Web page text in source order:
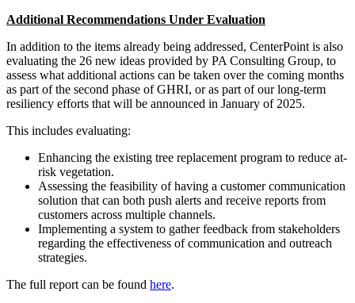
Additional Recommendations Under Evaluation
In addition to the items already being addressed, CenterPoint is also
evaluating the 26 new ideas provided by PA Consulting Group, to
assess what additional actions can be taken over the coming months
as part of the second phase of GHRI, or as part of our long-term
resiliency efforts that will be announced in January of 2025.
This includes evaluating:
Enhancing the existing tree replacement program to reduce at-
risk vegetation.
Assessing the feasibility of having a customer communication
solution that can both push alerts and receive reports from
customers across multiple channels.
Implementing a system to gather feedback from stakeholders
regarding the effectiveness of communication and outreach
strategies.
The full report can be found here.